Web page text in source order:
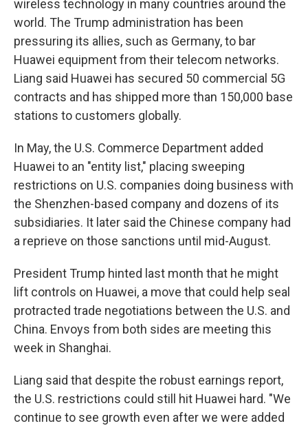
wireless technology in many countries around the
world. The Trump administration has been
pressuring its allies, such as Germany, to bar
Huawei equipment from their telecom networks.
Liang said Huawei has secured 50 commercial 5G
contracts and has shipped more than 150,000 base
stations to customers globally.
In May, the U.S. Commerce Department added
Huawei to an "entity list," placing sweeping
restrictions on U.S. companies doing business with
the Shenzhen-based company and dozens of its
subsidiaries. It later said the Chinese company had
a reprieve on those sanctions until mid-August.
President Trump hinted last month that he might
lift controls on Huawei, a move that could help seal
protracted trade negotiations between the U.S. and
China. Envoys from both sides are meeting this
week in Shanghai.
Liang said that despite the robust earnings report,
the U.S. restrictions could still hit Huawei hard. "We
continue to see growth even after we were added